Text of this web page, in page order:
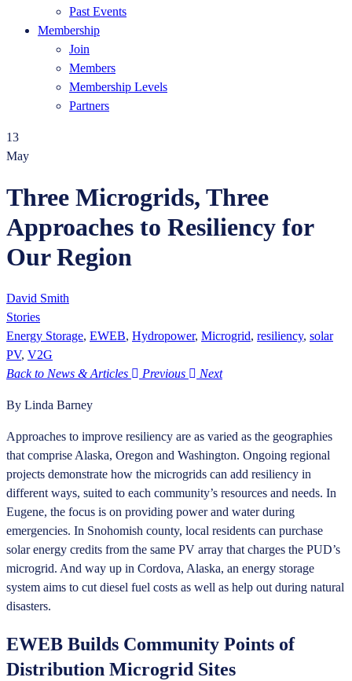
Past Events
Membership
Join
Members
Membership Levels
Partners
13
May
Three Microgrids, Three
Approaches to Resiliency for
Our Region
David Smith
Stories
Energy Storage, EWEB, Hydropower, Microgrid, resiliency, solar
PV, V2G
Back to News & Articles
Previous Next
By Linda Barney
Approaches to improve resiliency are as varied as the geographies
that comprise Alaska, Oregon and Washington. Ongoing regional
projects demonstrate how the microgrids can add resiliency in
different ways, suited to each community’s resources and needs. In
Eugene, the focus is on providing power and water during
emergencies. In Snohomish county, local residents can purchase
solar energy credits from the same PV array that charges the PUD’s
microgrid. And way up in Cordova, Alaska, an energy storage
system aims to cut diesel fuel costs as well as help out during natural
disasters.
EWEB Builds Community Points of
Distribution Microgrid Sites